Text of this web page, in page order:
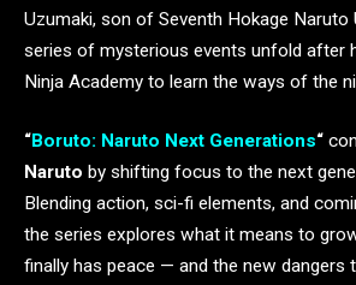
Uzumaki, son of Seventh Hokage Naruto
series of mysterious events unfold after
Ninja Academy to learn the ways of the
“Boruto: Naruto Next Generations“
Naruto by shifting focus to the next
Blending action, sci-fi elements, and
the series explores what it means to
finally has peace — and the new dangers